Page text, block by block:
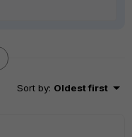
Sort by: Oldest first